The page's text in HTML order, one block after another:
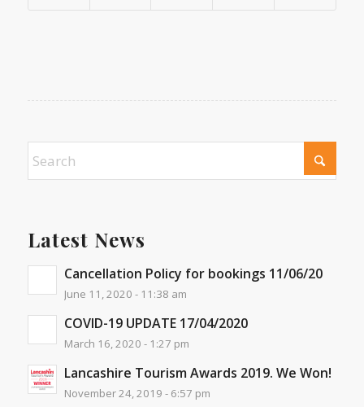
Latest News
Cancellation Policy for bookings 11/06/20
June 11, 2020 - 11:38 am
COVID-19 UPDATE 17/04/2020
March 16, 2020 - 1:27 pm
Lancashire Tourism Awards 2019. We Won!
November 24, 2019 - 6:57 pm